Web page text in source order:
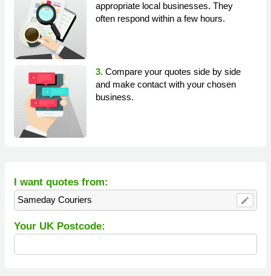
appropriate local businesses. They
often respond within a few hours.
3. Compare your quotes side by side
and make contact with your chosen
business.
I want quotes from:
Sameday Couriers edit
Your UK Postcode: